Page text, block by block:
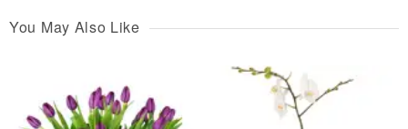
You May Also Like